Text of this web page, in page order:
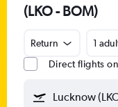
(LKO - BOM)
Return
1
Direct flights
Lucknow